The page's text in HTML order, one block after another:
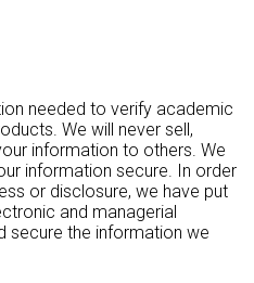
needed to verify academic
We will never sell,
information to others. We
information secure. In order
or disclosure, we have put
and managerial
secure the information we